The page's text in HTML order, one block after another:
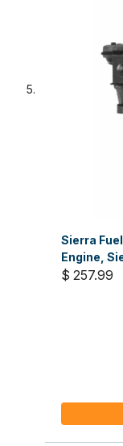
Sierra
Engine,
$ 257.99